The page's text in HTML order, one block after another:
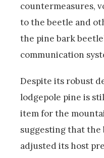
countermeasures,
to the beetle and
the pine bark
communication
Despite its robust
lodgepole pine is
item for the
suggesting that the
adjusted its host